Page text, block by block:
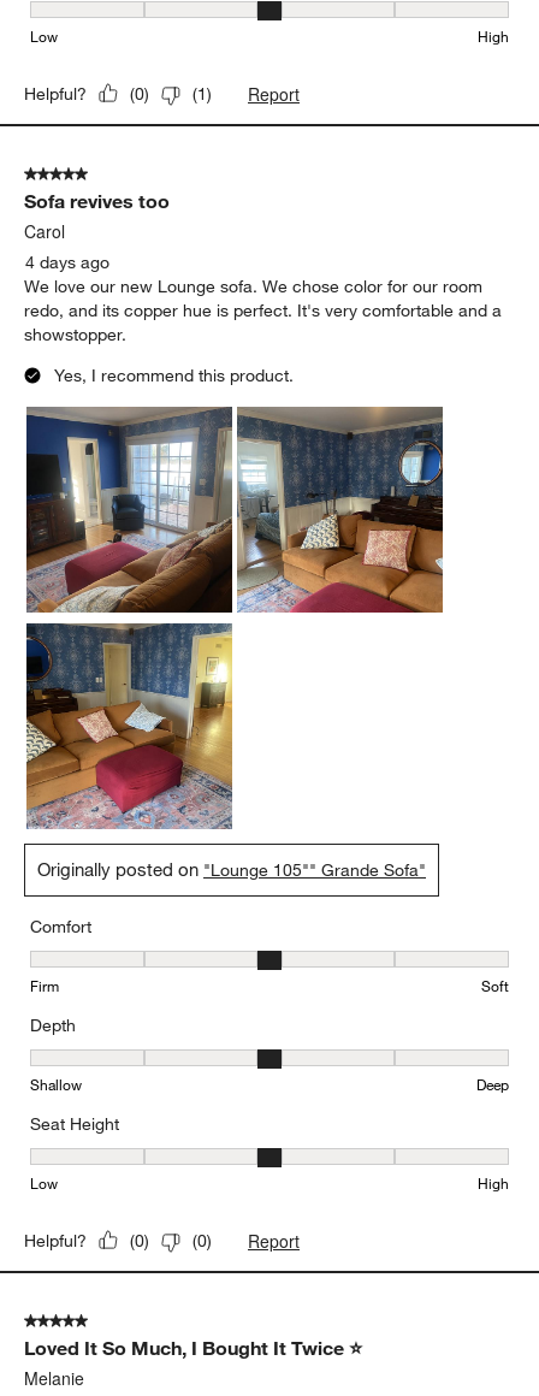
Seat Height, 3 out of 5, where 1 equals to Low and 5 equals to
Low High
Helpful? (0) (1) Report
5 out of 5 stars.
Sofa revives too
Carol
4 days ago
We love our new Lounge sofa. We chose color for our room
redo, and its copper hue is perfect. It's very comfortable and a
showstopper.
Yes, I recommend this product.
Originally posted on "Lounge 105"" Grande Sofa"
Comfort
Comfort, 3 out of 5, where 1 equals to Firm and 5 equals to Soft
Firm Soft
Depth
Depth, 3 out of 5, where 1 equals to Shallow and 5 equals to Deep
Shallow Deep
Seat Height
Seat Height, 3 out of 5, where 1 equals to Low and 5 equals to
Low High
Helpful? (0) (0) Report
5 out of 5 stars.
Loved It So Much, I Bought It Twice ⭐
Melanie